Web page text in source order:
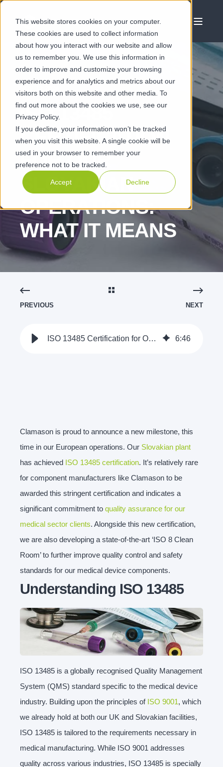
This website stores cookies on your computer.
These cookies are used to collect information
about how you interact with our website and allow
us to remember you. We use this information in
order to improve and customize your browsing
experience and for analytics and metrics about our
visitors both on this website and other media. To
find out more about the cookies we use, see our
Privacy Policy.
If you decline, your information won’t be tracked
when you visit this website. A single cookie will be
used in your browser to remember your
preference not to be tracked.
Accept Decline
ISO 13485
CERTIFICATION
FOR OUR
SLOVAKIAN
OPERATIONS:
WHAT IT MEANS
PREVIOUS NEXT
ISO 13485 Certification for Our Slovakian Operations: What it Means 6:46
Clamason is proud to announce a new milestone, this
time in our European operations. Our Slovakian plant
has achieved ISO 13485 certification. It’s relatively rare
for component manufacturers like Clamason to be
awarded this stringent certification and indicates a
significant commitment to quality assurance for our
medical sector clients. Alongside this new certification,
we are also developing a state-of-the-art ‘ISO 8 Clean
Room’ to further improve quality control and safety
standards for our medical device components.
Understanding ISO 13485
ISO 13485 is a globally recognised Quality Management
System (QMS) standard specific to the medical device
industry. Building upon the principles of ISO 9001, which
we already hold at both our UK and Slovakian facilities,
ISO 13485 is tailored to the requirements necessary in
medical manufacturing. While ISO 9001 addresses
quality across various industries, ISO 13485 is specially